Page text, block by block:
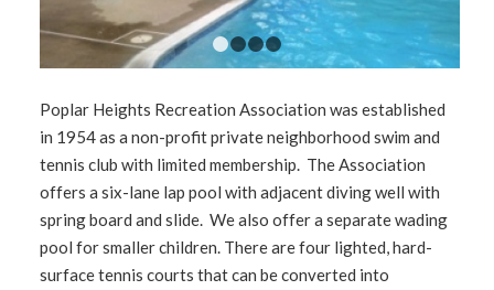
1 2
Poplar Heights Recreation Association was established
in 1954 as a non-profit private neighborhood swim and
tennis club with limited membership. The Association
offers a six-lane lap pool with adjacent diving well with
spring board and slide. We also offer a separate wading
pool for smaller children. There are four lighted, hard-
surface tennis courts that can be converted into